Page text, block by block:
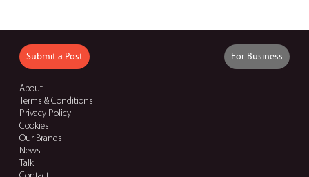
Submit a Post For Business
About
Terms & Conditions
Privacy Policy
Cookies
Our Brands
News
Talk